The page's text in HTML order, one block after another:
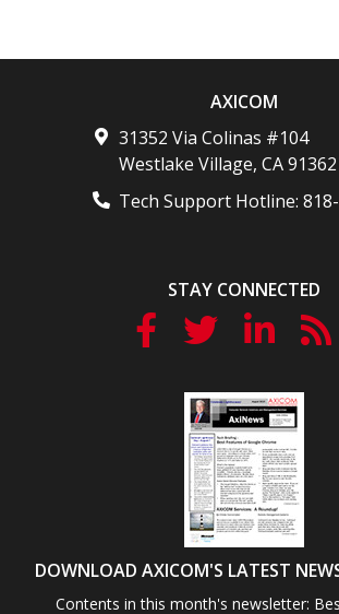
AXICOM
31352 Via Colinas #104
Westlake Village, CA 91362
Tech Support Hotline:
STAY CONNECTED
DOWNLOAD AXICOM'S LATEST
Contents in this month's newsletter: